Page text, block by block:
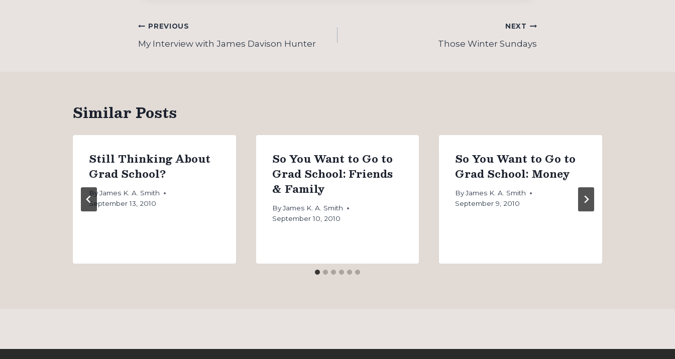
Post
navigation
PREVIOUS
My Interview with James Davison Hunter
NEXT
Those Winter Sundays
Similar Posts
Still Thinking About
Grad School?
ByJames K. A. Smith
September 13, 2010
So You Want to Go to
Grad School: Friends
& Family
ByJames K. A. Smith
September 10, 2010
So You Want to Go to
Grad School: Money
ByJames K. A. Smith
September 9, 2010